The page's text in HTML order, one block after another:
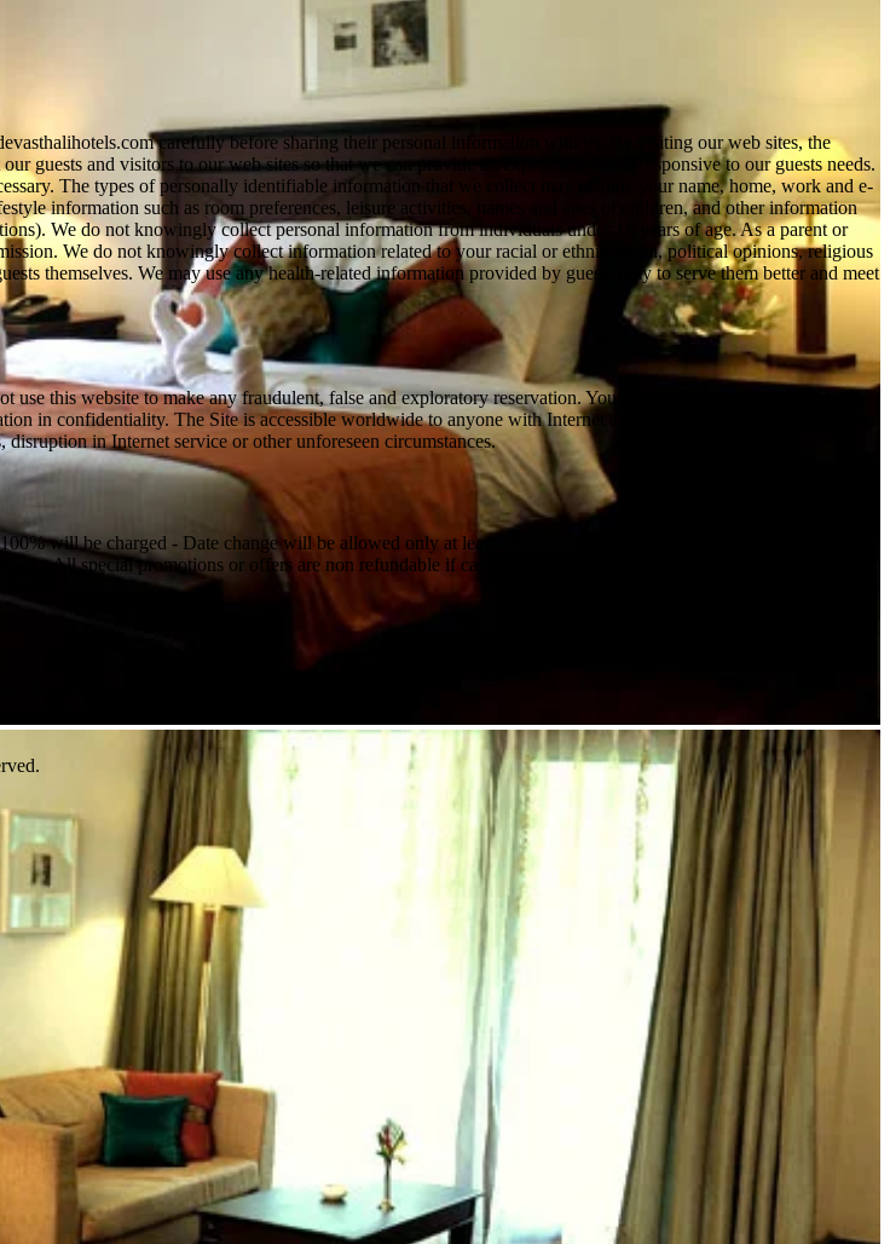
carefully before sharing their personal information with us. By visiting our web sites, the
guests and visitors to our web sites so that we can provide an experience that is responsive to our guests needs.
The types of personally identifiable information that we collect may include your name, home, work and e-
information such as room preferences, leisure activities, names and ages of children, and other information
We do not knowingly collect personal information from individuals under 18 years of age. As a parent or
We do not knowingly collect information related to your racial or ethnic origin, political opinions, religious
themselves. We may use any health-related information provided by guests only to serve them better and meet
this website to make any fraudulent, false and exploratory reservation. You will be financially liable for all
in confidentiality. The Site is accessible worldwide to anyone with Internet access. However, the Site may not
in Internet service or other unforeseen circumstances.
will be charged - Date change will be allowed only at least 15 days prior to arrival. - High Peak Period from
- All special promotions or offers are non refundable if cancelled or modified at any point of time - For peak
: No refunds, no modifications